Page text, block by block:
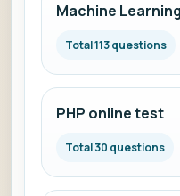
Machine
Total 113 questions
PHP online test
Total 30 questions